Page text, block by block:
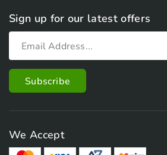
Sign up for our latest offers
We Accept